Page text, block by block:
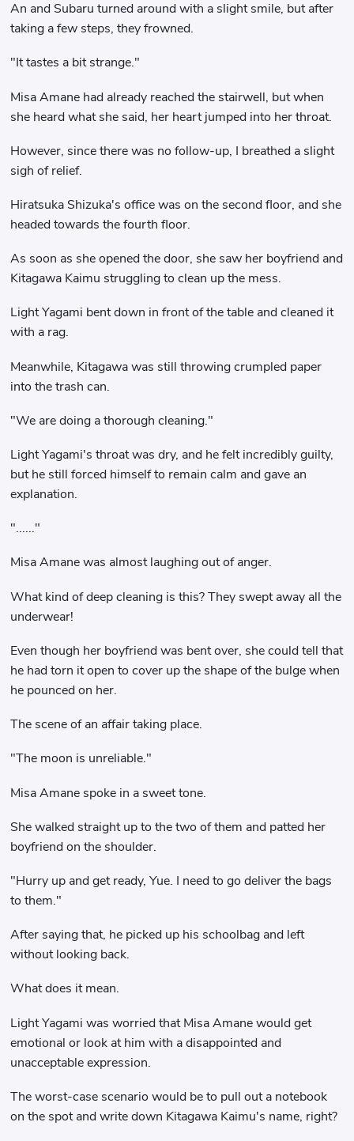
An and Subaru turned around with a slight smile, but after
taking a few steps, they frowned.
"It tastes a bit strange."
Misa Amane had already reached the stairwell, but when
she heard what she said, her heart jumped into her throat.
However, since there was no follow-up, I breathed a slight
sigh of relief.
Hiratsuka Shizuka's office was on the second floor, and she
headed towards the fourth floor.
As soon as she opened the door, she saw her boyfriend and
Kitagawa Kaimu struggling to clean up the mess.
Light Yagami bent down in front of the table and cleaned it
with a rag.
Meanwhile, Kitagawa was still throwing crumpled paper
into the trash can.
"We are doing a thorough cleaning."
Light Yagami's throat was dry, and he felt incredibly guilty,
but he still forced himself to remain calm and gave an
explanation.
"......"
Misa Amane was almost laughing out of anger.
What kind of deep cleaning is this? They swept away all the
underwear!
Even though her boyfriend was bent over, she could tell that
he had torn it open to cover up the shape of the bulge when
he pounced on her.
The scene of an affair taking place.
"The moon is unreliable."
Misa Amane spoke in a sweet tone.
She walked straight up to the two of them and patted her
boyfriend on the shoulder.
"Hurry up and get ready, Yue. I need to go deliver the bags
to them."
After saying that, he picked up his schoolbag and left
without looking back.
What does it mean.
Light Yagami was worried that Misa Amane would get
emotional or look at him with a disappointed and
unacceptable expression.
The worst-case scenario would be to pull out a notebook
on the spot and write down Kitagawa Kaimu's name, right?